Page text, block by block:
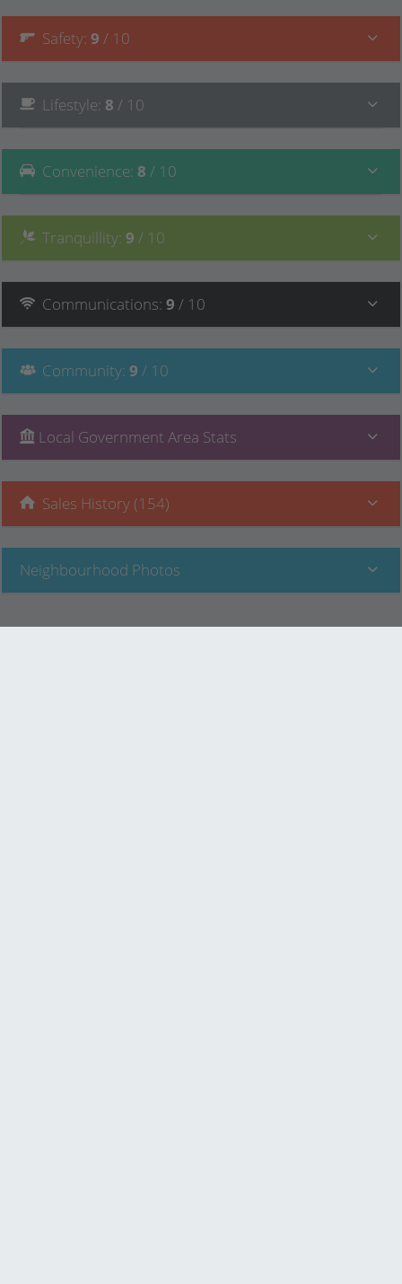
Safety: 9 / 10
Lifestyle: 8 / 10
Convenience: 8 / 10
Tranquillity: 9 / 10
Communications: 9 / 10
Community: 9 / 10
Local Government Area Stats
Sales History (154)
Neighbourhood Photos